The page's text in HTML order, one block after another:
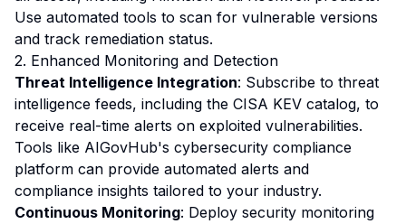
Use automated tools to scan for vulnerable versions
and track remediation status.
2. Enhanced Monitoring and Detection
Threat Intelligence Integration: Subscribe to threat
intelligence feeds, including the CISA KEV catalog, to
receive real-time alerts on exploited vulnerabilities.
Tools like AIGovHub's cybersecurity compliance
platform can provide automated alerts and
compliance insights tailored to your industry.
Continuous Monitoring: Deploy security monitoring